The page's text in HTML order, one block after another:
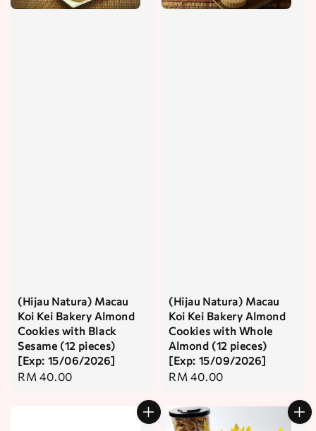
(Hijau Natura) Macau
Koi Kei Bakery Almond
Cookies with Black
Sesame (12 pieces)
[Exp: 15/06/2026]
Regular
RM 40.00
(Hijau Natura) Macau
Koi Kei Bakery Almond
Cookies with Whole
Almond (12 pieces)
[Exp: 15/09/2026]
Regular
RM 40.00